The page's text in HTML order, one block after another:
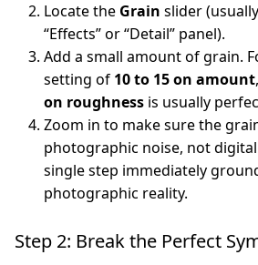
Locate the Grain slider
“Effects” or “Detail” panel).
Add a small amount of grain.
setting of 10 to 15 on amount,
on roughness is usually
Zoom in to make sure the
photographic noise, not
single step immediately
photographic reality.
Step 2: Break the Perfect